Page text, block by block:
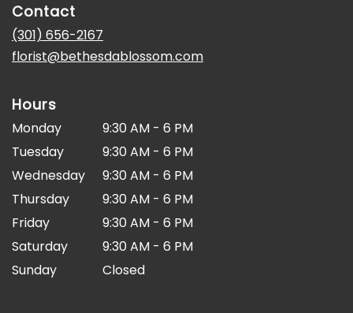
Contact
(301) 656-2167
florist@bethesdablossom.com
Hours
Monday
9:30 AM - 6 PM
Tuesday
9:30 AM - 6 PM
Wednesday
9:30 AM - 6 PM
Thursday
9:30 AM - 6 PM
Friday
9:30 AM - 6 PM
Saturday
9:30 AM - 6 PM
Sunday
Closed